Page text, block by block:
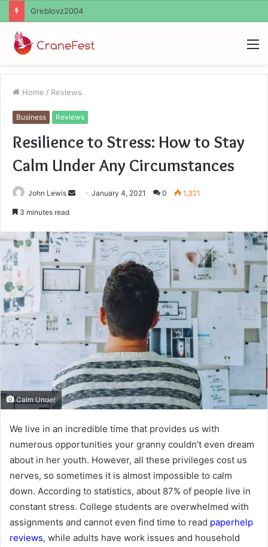
Ayush Anand Loharuka
Home / Reviews
Business Reviews
Resilience to Stress: How to Stay
Calm Under Any Circumstances
John Lewis
SendJanuary 4, 2021 0 1,321
3 minutes read
Calm Under
We live in an incredible time that provides us with
numerous opportunities your granny couldn’t even dream
about in her youth. However, all these privileges cost us
nerves, so sometimes it is almost impossible to calm
down. According to statistics, about 87% of people live in
constant stress. College students are overwhelmed with
assignments and cannot even find time to read paperhelp
reviews, while adults have work issues and household